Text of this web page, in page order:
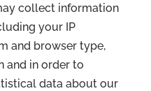
collect information
your IP
and browser type,
and in order to
data about our